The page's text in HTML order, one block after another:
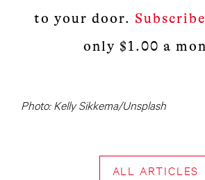
to your door. Subscribe
only $1.00 a
Photo: Kelly Sikkema/Unsplash
ALL ARTICLES